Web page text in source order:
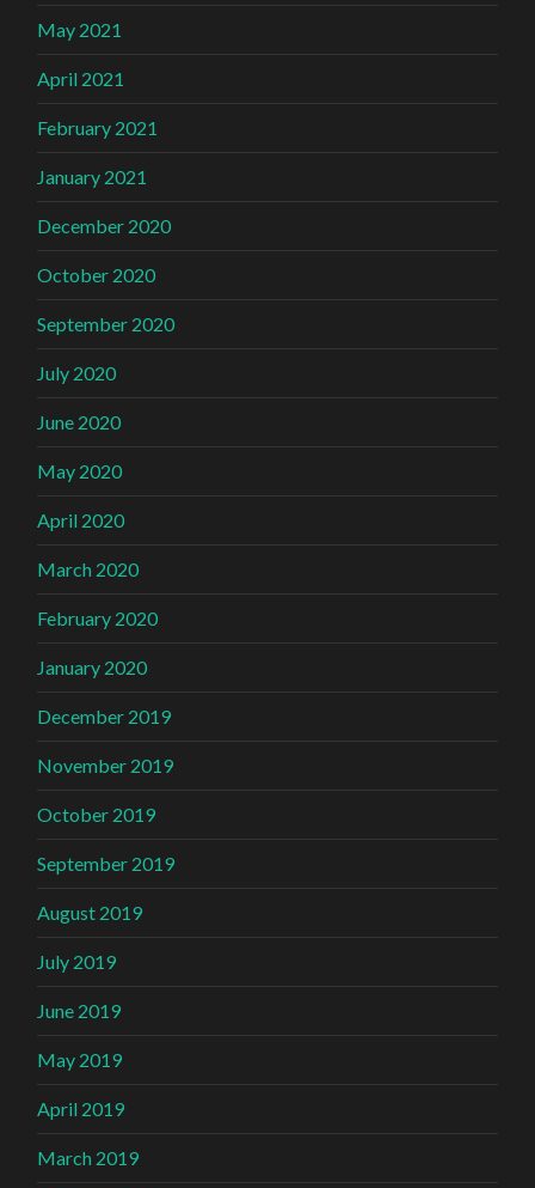
May 2021
April 2021
February 2021
January 2021
December 2020
October 2020
September 2020
July 2020
June 2020
May 2020
April 2020
March 2020
February 2020
January 2020
December 2019
November 2019
October 2019
September 2019
August 2019
July 2019
June 2019
May 2019
April 2019
March 2019